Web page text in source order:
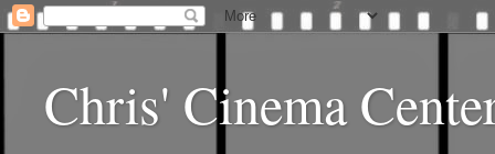
Chris' Cinema